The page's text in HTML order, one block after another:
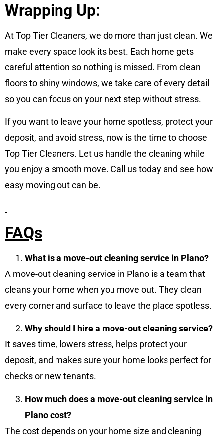
Wrapping Up:
At Top Tier Cleaners, we do more than just clean. We
make every space look its best. Each home gets
careful attention so nothing is missed. From clean
floors to shiny windows, we take care of every detail
so you can focus on your next step without stress.
If you want to leave your home spotless, protect your
deposit, and avoid stress, now is the time to choose
Top Tier Cleaners. Let us handle the cleaning while
you enjoy a smooth move. Call us today and see how
easy moving out can be.
FAQs
What is a move-out cleaning service in Plano?
A move-out cleaning service in Plano is a team that
cleans your home when you move out. They clean
every corner and surface to leave the place spotless.
Why should I hire a move-out cleaning service?
It saves time, lowers stress, helps protect your
deposit, and makes sure your home looks perfect for
checks or new tenants.
How much does a move-out cleaning service in
Plano cost?
The cost depends on your home size and cleaning